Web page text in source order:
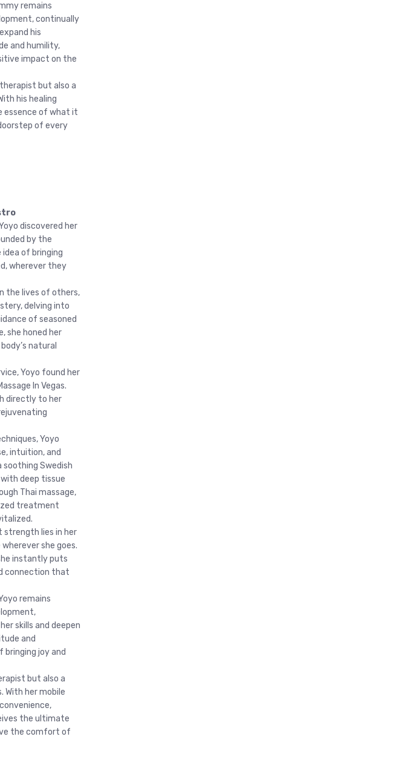
remains
continually
his
and humility,
impact on the
but also a
his healing
essence of what it
of every
discovered her
by the
of bringing
wherever they
the lives of others,
delving into
of seasoned
she honed her
natural
Yoyo found her
In Vegas.
directly to her
Yoyo
intuition, and
soothing Swedish
deep tissue
Thai massage,
treatment
strength lies in her
she goes.
instantly puts
connection that
remains
skills and deepen
and
joy and
but also a
With her mobile
the ultimate
the comfort of